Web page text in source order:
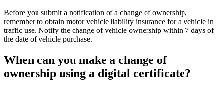
Before you submit a notification of a change of ownership,
remember to obtain motor vehicle liability insurance for a vehicle in
traffic use. Notify the change of vehicle ownership within 7 days of
the date of vehicle purchase.
When can you make a change of
ownership using a digital certificate?